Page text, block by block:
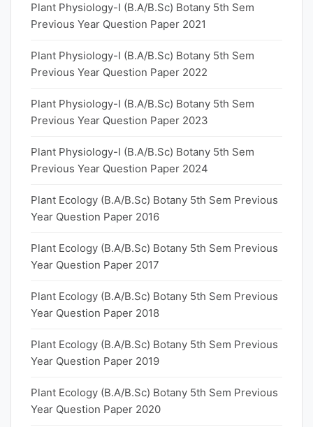
Plant Physiology-I (B.A/B.Sc) Botany 5th Sem
Previous Year Question Paper 2021
Plant Physiology-I (B.A/B.Sc) Botany 5th Sem
Previous Year Question Paper 2022
Plant Physiology-I (B.A/B.Sc) Botany 5th Sem
Previous Year Question Paper 2023
Plant Physiology-I (B.A/B.Sc) Botany 5th Sem
Previous Year Question Paper 2024
Plant Ecology (B.A/B.Sc) Botany 5th Sem Previous
Year Question Paper 2016
Plant Ecology (B.A/B.Sc) Botany 5th Sem Previous
Year Question Paper 2017
Plant Ecology (B.A/B.Sc) Botany 5th Sem Previous
Year Question Paper 2018
Plant Ecology (B.A/B.Sc) Botany 5th Sem Previous
Year Question Paper 2019
Plant Ecology (B.A/B.Sc) Botany 5th Sem Previous
Year Question Paper 2020